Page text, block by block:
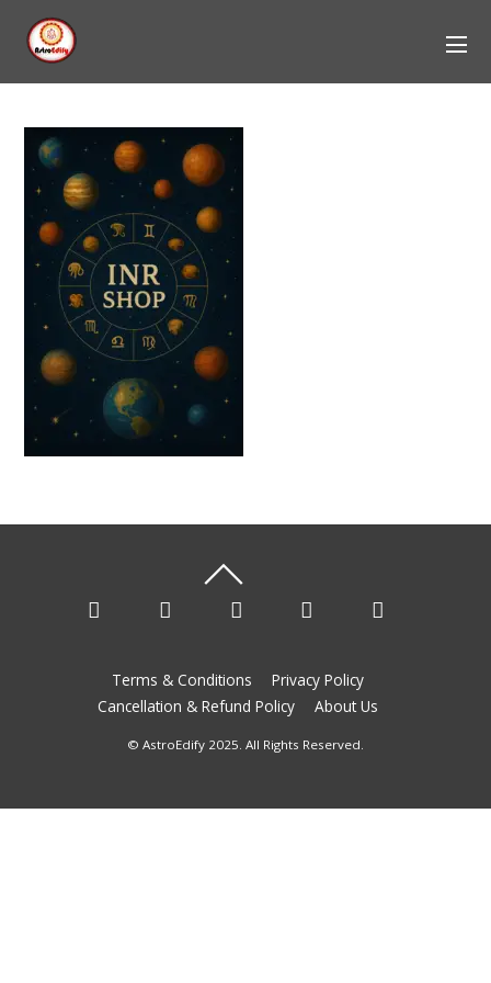
Terms & Conditions
Privacy Policy
Cancellation & Refund Policy
About Us
© AstroEdify 2025. All Rights Reserved.